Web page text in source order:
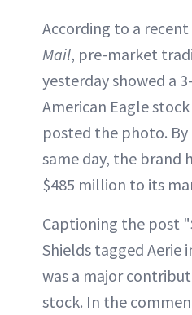
According to a
Mail, pre-market
yesterday showed a
American Eagle
posted the photo.
same day, the brand
$485 million to its
Captioning the post
Shields tagged Aerie
was a major
stock. In the